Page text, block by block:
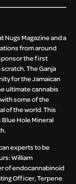
Nugs Magazine and a
from around
the first
The Ganja
for the Jamaican
ultimate cannabis
some of the
of the world. This
Blue Hole Mineral
experts to be
William
of endocannabinoid
Officer, Terpene